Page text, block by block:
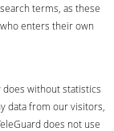
terms, as these
enters their own
without statistics
data from our visitors,
does not use